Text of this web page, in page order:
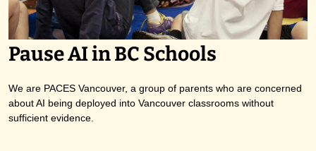
Pause AI in BC Schools
We are PACES Vancouver, a group of parents who are concerned
about AI being deployed into Vancouver classrooms without
sufficient evidence.